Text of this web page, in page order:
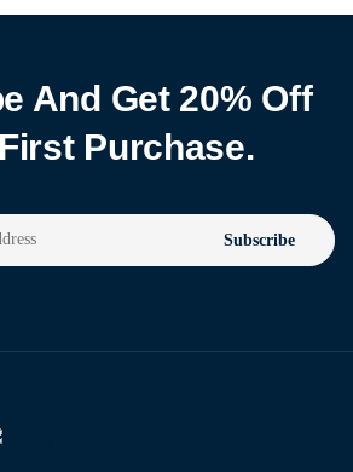
And Get 20% Off
Purchase.
Subscribe